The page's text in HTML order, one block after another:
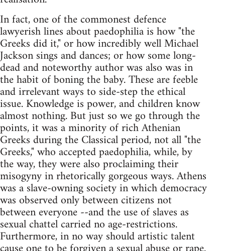
In fact, one of the commonest defence
lawyerish lines about paedophilia is how "the
Greeks did it," or how incredibly well Michael
Jackson sings and dances; or how some long-
dead and noteworthy author was also was in
the habit of boning the baby. These are feeble
and irrelevant ways to side-step the ethical
issue. Knowledge is power, and children know
almost nothing. But just so we go through the
points, it was a minority of rich Athenian
Greeks during the Classical period, not all "the
Greeks," who accepted paedophilia, while, by
the way, they were also proclaiming their
misogyny in rhetorically gorgeous ways. Athens
was a slave-owning society in which democracy
was observed only between citizens not
between everyone --and the use of slaves as
sexual chattel carried no age-restrictions.
Furthermore, in no way should artistic talent